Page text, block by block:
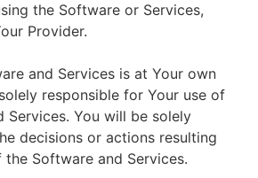
the Software or Services,
Provider.
and Services is at Your own
responsible for Your use of
Services. You will be solely
decisions or actions resulting
Software and Services.